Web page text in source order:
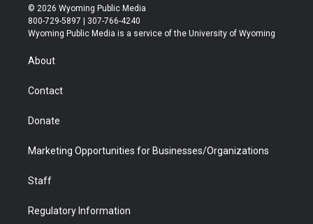
i
t
t
s
t
a
u
t
u
b
b
e
© 2026 Wyoming Public Media
800-729-5897 | 307-766-4240
Wyoming Public Media is a service of the University of Wyoming
About
Contact
Donate
Marketing Opportunities for Businesses/Organizations
Staff
Regulatory Information